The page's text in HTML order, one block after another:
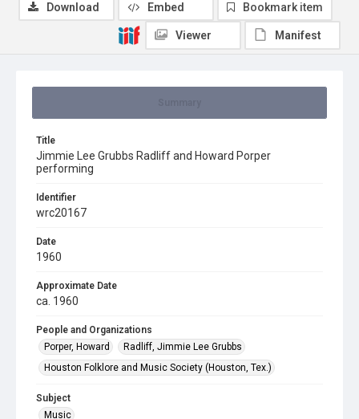
Title
Jimmie Lee Grubbs Radliff and Howard Porper
performing
Identifier
wrc20167
Date
1960
Approximate Date
ca. 1960
People and Organizations
Porper, Howard
Radliff, Jimmie Lee Grubbs
Houston Folklore and Music Society (Houston, Tex.)
Subject
Music
Download Embed Bookmark item
Viewer Manifest